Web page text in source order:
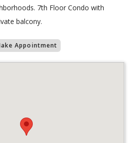
7th Floor Condo with
balcony.
Appointment